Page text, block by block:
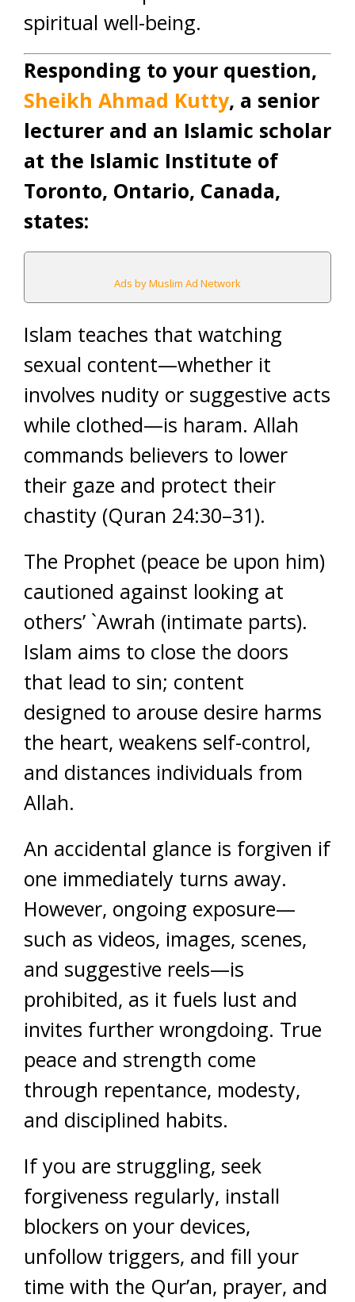
spiritual well-being.
Responding to your question,
Sheikh Ahmad Kutty, a senior
lecturer and an Islamic scholar
at the Islamic Institute of
Toronto, Ontario, Canada,
states:
Ads by Muslim Ad Network
Islam teaches that watching
sexual content—whether it
involves nudity or suggestive acts
while clothed—is haram. Allah
commands believers to lower
their gaze and protect their
chastity (Quran 24:30–31).
The Prophet (peace be upon him)
cautioned against looking at
others’ `Awrah (intimate parts).
Islam aims to close the doors
that lead to sin; content
designed to arouse desire harms
the heart, weakens self-control,
and distances individuals from
Allah.
An accidental glance is forgiven if
one immediately turns away.
However, ongoing exposure—
such as videos, images, scenes,
and suggestive reels—is
prohibited, as it fuels lust and
invites further wrongdoing. True
peace and strength come
through repentance, modesty,
and disciplined habits.
If you are struggling, seek
forgiveness regularly, install
blockers on your devices,
unfollow triggers, and fill your
time with the Qur’an, prayer, and